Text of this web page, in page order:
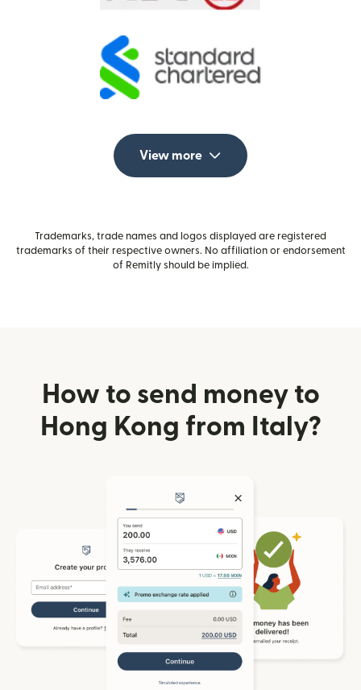
View more
Trademarks, trade names and logos displayed are registered
trademarks of their respective owners. No affiliation or endorsement
of Remitly should be implied.
How to send money to
Hong Kong from Italy?